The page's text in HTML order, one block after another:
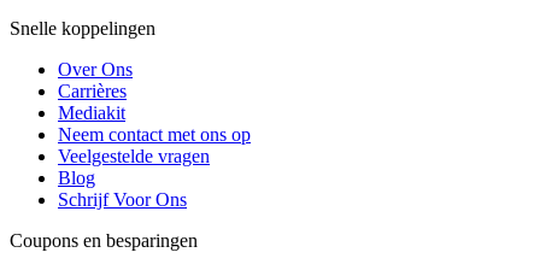
Snelle koppelingen
Over Ons
Carrières
Mediakit
Neem contact met ons op
Veelgestelde vragen
Blog
Schrijf Voor Ons
Coupons en besparingen